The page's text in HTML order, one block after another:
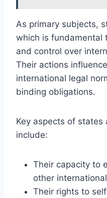
As primary subjects,
which is fundamental
and control over
Their actions
international legal
binding obligations.
Key aspects of states
include:
Their capacity to
other
Their rights to